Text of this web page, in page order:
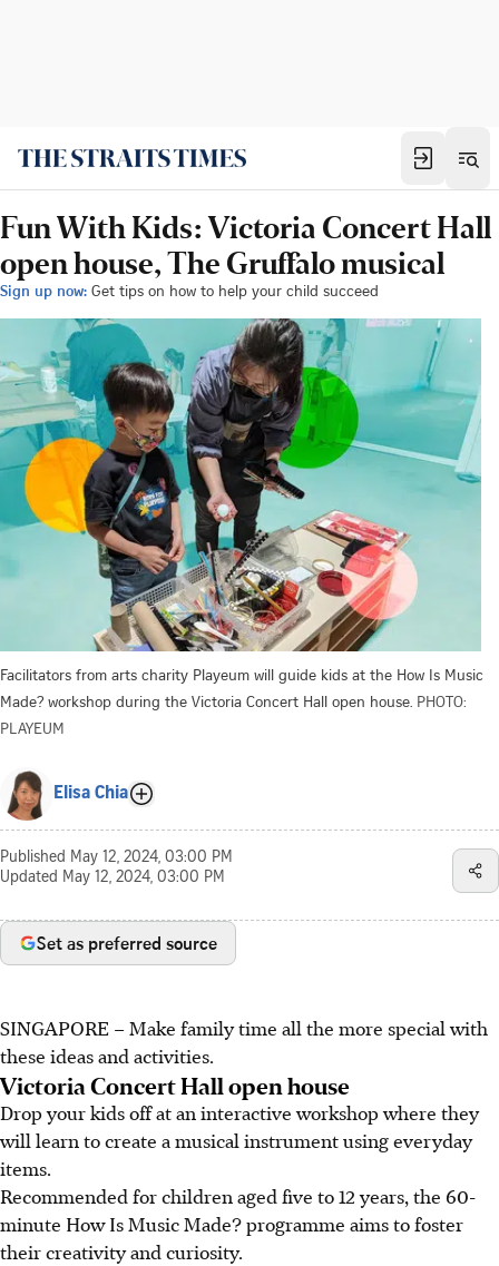
Fun With Kids: Victoria Concert Hall
open house, The Gruffalo musical
Sign up now: Get tips on how to help your child succeed
Facilitators from arts charity Playeum will guide kids at the How Is Music
Made? workshop during the Victoria Concert Hall open house. PHOTO:
PLAYEUM
Elisa Chia
Published May 12, 2024, 03:00 PM
Updated May 12, 2024, 03:00 PM
Set as preferred source
SINGAPORE – Make family time all the more special with
these ideas and activities.
Victoria Concert Hall open house
Drop your kids off at an interactive workshop where they
will learn to create a musical instrument using everyday
items.
Recommended for children aged five to 12 years, the 60-
minute How Is Music Made? programme aims to foster
their creativity and curiosity.